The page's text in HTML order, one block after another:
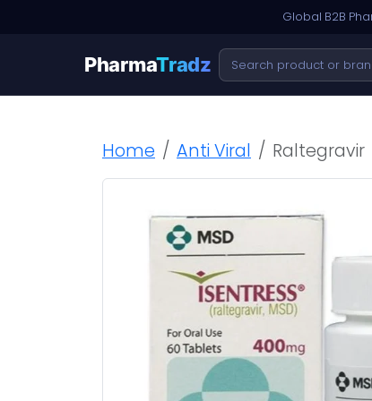
Global B2B
PharmaTradz
Home Anti Viral Raltegravir